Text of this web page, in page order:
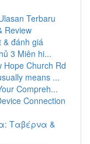
Terbaru
Review
& đánh giá
3 Miên hi...
Hope Church Rd
means ...
Compreh...
Connection
Ταβέρνα &